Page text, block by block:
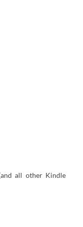
all other Kindle